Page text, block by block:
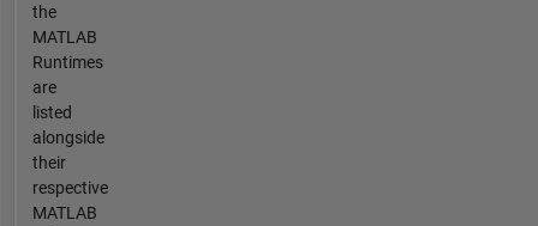
the
MATLAB
Runtimes
are
listed
alongside
their
respective
MATLAB